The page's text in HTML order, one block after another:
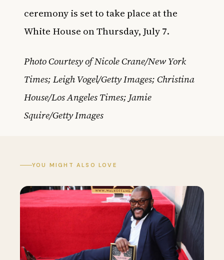
ceremony is set to take place at the
White House on Thursday, July 7.
Photo Courtesy of Nicole Crane/New York
Times; Leigh Vogel/Getty Images; Christina
House/Los Angeles Times; Jamie
Squire/Getty Images
YOU MIGHT ALSO LOVE